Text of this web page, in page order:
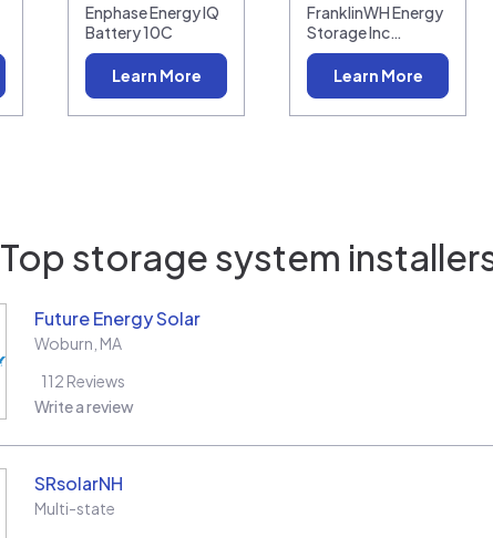
Enphase Energy IQ
Battery 10C
Learn More
FranklinWH Energy
Storage Inc…
Learn More
Top storage system
Future Energy Solar
Woburn MA
112 Reviews
Write a review
SRsolarNH
Multi-state